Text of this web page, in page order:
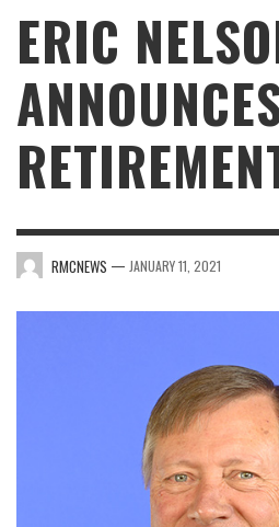
ERIC
RMCNEWS — JANUARY 11, 2021